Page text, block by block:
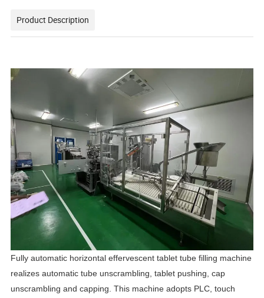
Product Description
Fully automatic horizontal effervescent tablet tube filling machine
realizes automatic tube unscrambling, tablet pushing, cap
unscrambling and capping. This machine adopts PLC, touch